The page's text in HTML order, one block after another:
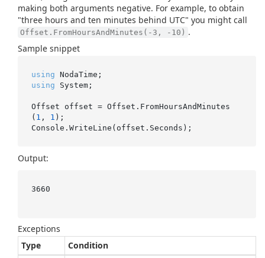
making both arguments negative. For example, to obtain
"three hours and ten minutes behind UTC" you might call
Offset.FromHoursAndMinutes(-3, -10) .
Sample snippet
using
using System;
Offset offset = Offset.FromHoursAndMinutes
( 1 , 1 );
Output:
3660
Exceptions
Type
Condition